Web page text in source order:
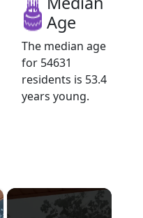
Age
The median age
for 54631
residents is 53.4
years young.